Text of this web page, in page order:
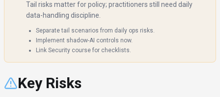
Tail risks matter for policy; practitioners still need daily
data-handling discipline.
Separate tail scenarios from daily ops risks.
Implement shadow-AI controls now.
Link Security course for checklists.
Key Risks